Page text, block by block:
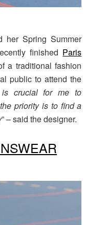
her Spring Summer
finished Paris
a traditional fashion
public to attend the
crucial for me to
priority is to find a
” – said the designer.